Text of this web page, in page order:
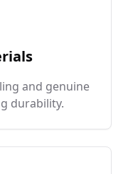
and genuine
durability.